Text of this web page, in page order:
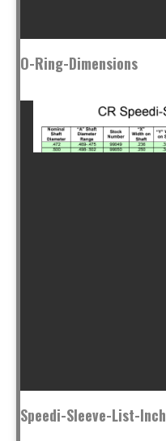
O-Ring-Dimensions
Speedi-Sleeve-List-Inch